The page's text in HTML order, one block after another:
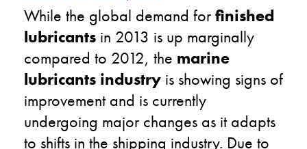
While the global demand forfinished
lubricants in 2013 is up marginally
compared to 2012, the marine
lubricants industry is showing signs of
improvement and is currently
undergoing major changes as it adapts
to shifts in the shipping industry. Due to